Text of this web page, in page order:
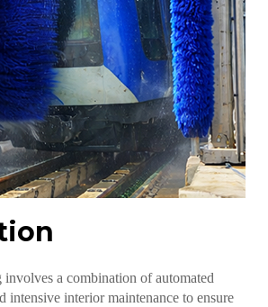
a combination of automated
intensive interior maintenance to ensure